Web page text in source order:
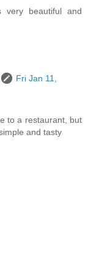
very beautiful and
Fri Jan 11,
to a restaurant, but
and tasty